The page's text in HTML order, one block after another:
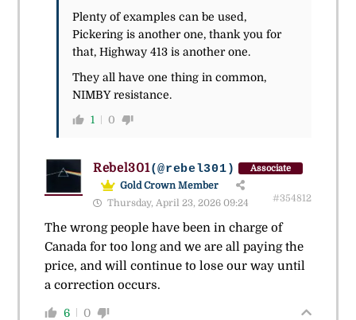
Plenty of examples can be used,
Pickering is another one, thank you for
that, Highway 413 is another one.
They all have one thing in common,
NIMBY resistance.
1 0
Rebel301(@rebel301) Associate
Gold Crown Member
Thursday, April 23, 2026 09:24
#354812
The wrong people have been in charge of
Canada for too long and we are all paying the
price, and will continue to lose our way until
a correction occurs.
6 0